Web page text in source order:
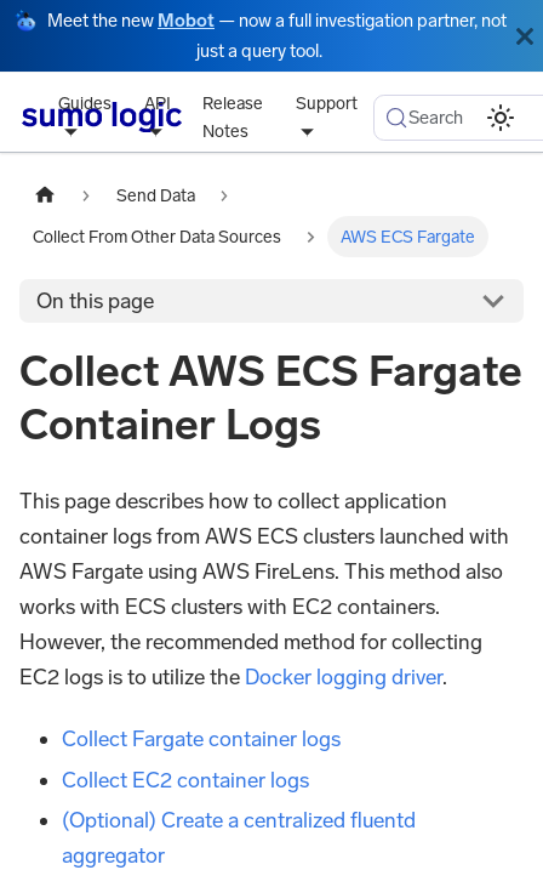
Meet the new Mobot — now a full investigation partner, not
just a query tool.
Guides API
Release
Notes
Support
Search
Send Data
Collect From Other Data Sources AWS ECS Fargate
On this page
Collect AWS ECS Fargate
Container Logs
This page describes how to collect application
container logs from AWS ECS clusters launched with
AWS Fargate using AWS FireLens. This method also
works with ECS clusters with EC2 containers.
However, the recommended method for collecting
EC2 logs is to utilize the Docker logging driver.
Collect Fargate container logs
Collect EC2 container logs
(Optional) Create a centralized fluentd
aggregator